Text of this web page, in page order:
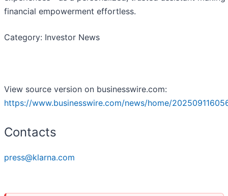
financial empowerment effortless.
Category: Investor News
View source version on businesswire.com:
https://www.businesswire.com/news/home/
Contacts
press@klarna.com